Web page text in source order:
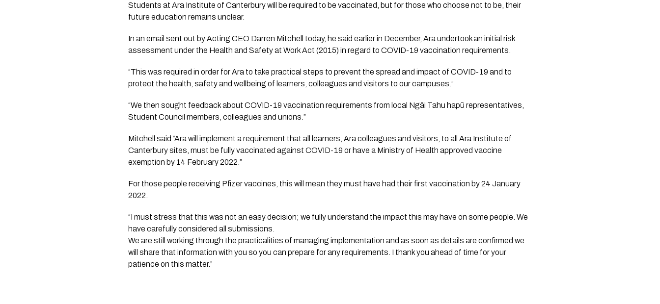
Students at Ara Institute of Canterbury will be required to be vaccinated, but for those who choose not to be, their
future education remains unclear.
In an email sent out by Acting CEO Darren Mitchell today, he said earlier in December, Ara undertook an initial risk
assessment under the Health and Safety at Work Act (2015) in regard to COVID-19 vaccination requirements.
“This was required in order for Ara to take practical steps to prevent the spread and impact of COVID-19 and to
protect the health, safety and wellbeing of learners, colleagues and visitors to our campuses.”
“We then sought feedback about COVID-19 vaccination requirements from local Ngāi Tahu hapū representatives,
Student Council members, colleagues and unions.”
Mitchell said “Ara will implement a requirement that all learners, Ara colleagues and visitors, to all Ara Institute of
Canterbury sites, must be fully vaccinated against COVID-19 or have a Ministry of Health approved vaccine
exemption by 14 February 2022.”
For those people receiving Pfizer vaccines, this will mean they must have had their first vaccination by 24 January
2022.
“I must stress that this was not an easy decision; we fully understand the impact this may have on some people. We
have carefully considered all submissions.
We are still working through the practicalities of managing implementation and as soon as details are confirmed we
will share that information with you so you can prepare for any requirements. I thank you ahead of time for your
patience on this matter.”